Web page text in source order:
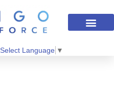
Select Language ▼